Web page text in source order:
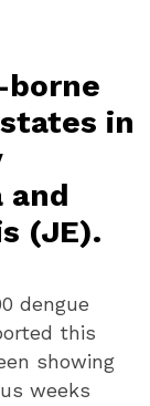
in
and
(JE).
dengue
this
showing
weeks